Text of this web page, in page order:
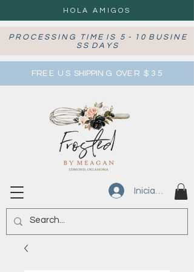
HOLA AMIGOS
P R O C E S S I N G T I M E I S 5 - 1 0 B U S I N E
S S D A Y S
FRE E U S SHIPPIN G OVE R $ 3 5
Iniciar sesión